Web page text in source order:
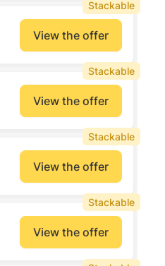
View the offer
Stackable
View the offer
Stackable
View the offer
Stackable
View the offer
Stackable